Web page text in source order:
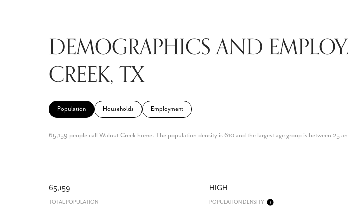
DEMOGRAPHICS AND
CREEK, TX
Population Households Employment
65,159 people call Walnut Creek home. The population density is 610 and the largest age group is between 25
65,159
TOTAL POPULATION
HIGH
POPULATION DENSITY